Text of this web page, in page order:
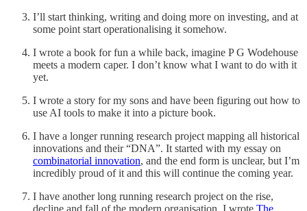
I’ll start thinking, writing and doing more on investing, and at
some point start operationalising it somehow.
I wrote a book for fun a while back, imagine P G Wodehouse
meets a modern caper. I don’t know what I want to do with it
yet.
I wrote a story for my sons and have been figuring out how to
use AI tools to make it into a picture book.
I have a longer running research project mapping all historical
innovations and their “DNA”. It started with my essay on
combinatorial innovation, and the end form is unclear, but I’m
incredibly proud of it and this will continue the coming year.
I have another long running research project on the rise,
decline and fall of the modern organisation. I wrote The